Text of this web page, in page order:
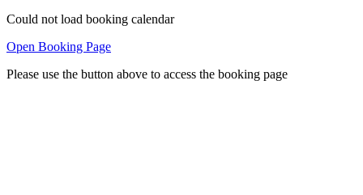
Could not load booking calendar
Open Booking Page
Please use the button above to access the booking page